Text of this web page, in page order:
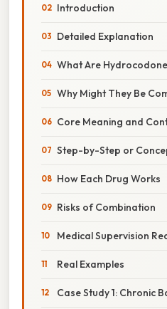
Introduction
Detailed Explanation
What Are
Why Might They Be
Core Meaning and
Step-by-Step or
How Each Drug Works
Risks of Combination
Medical Supervision
Real Examples
Case Study 1: Chronic